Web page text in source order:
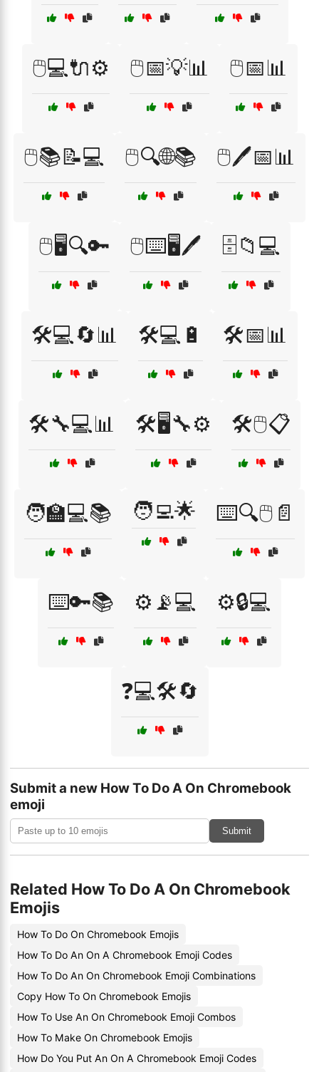
🖱️💻🔌⚙️ 🖱️📅💡📊 🖱️📅📊
🖱️📚📝💻 🖱️🔍🌐📚 🖱️🖊️📅📊
🖱️🖥️🔍🔑 🖱️⌨️🖥️🖊️ 🗄️📁💻
🛠️💻🔄📊 🛠️💻🔋 🛠️📅📊
🛠️🔧💻📊 🛠️🖥️🔧⚙️ 🛠️🖱️📋
🧑‍🏫💻📚 🧑‍💻🌟 ⌨️🔍🖱️📄
⌨️🔑📚 ⚙️📡💻 ⚙️🔒💻
❓💻🛠️🔄
Submit a new How To Do A On Chromebook
emoji
Submit
Related How To Do A On Chromebook
Emojis
How To Do On Chromebook Emojis
How To Do An On A Chromebook Emoji Codes
How To Do An On Chromebook Emoji Combinations
Copy How To On Chromebook Emojis
How To Use An On Chromebook Emoji Combos
How To Make On Chromebook Emojis
How Do You Put An On A Chromebook Emoji Codes